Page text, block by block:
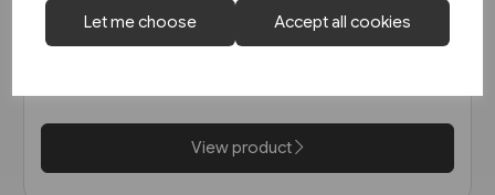
Let me choose Accept all cookies
West Coast Main Lines 1957-
1963 (Pen & Sword)
View product